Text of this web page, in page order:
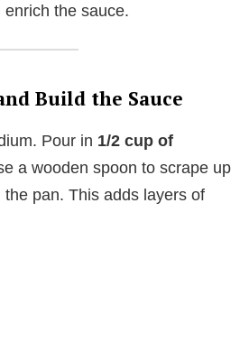
the sauce.
Build the Sauce
Pour in 1/2 cup of
a wooden spoon to scrape up
pan. This adds layers of